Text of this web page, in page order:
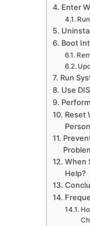
Enter
Boot
Run
Use
Reset
When
Help?